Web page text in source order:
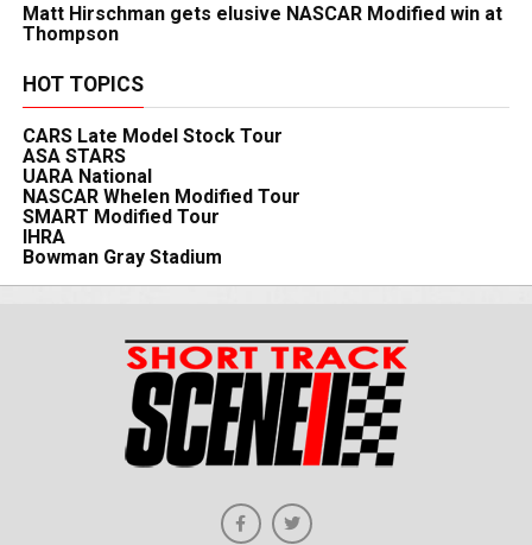
Matt Hirschman gets elusive NASCAR Modified win at
Thompson
HOT TOPICS
CARS Late Model Stock Tour
ASA STARS
UARA National
NASCAR Whelen Modified Tour
SMART Modified Tour
IHRA
Bowman Gray Stadium